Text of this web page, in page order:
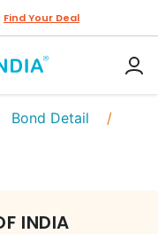
Find Your Deal
Bond Detail /
INDIA